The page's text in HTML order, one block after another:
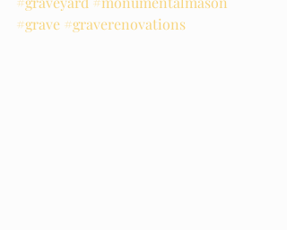
#grave #graverenovations